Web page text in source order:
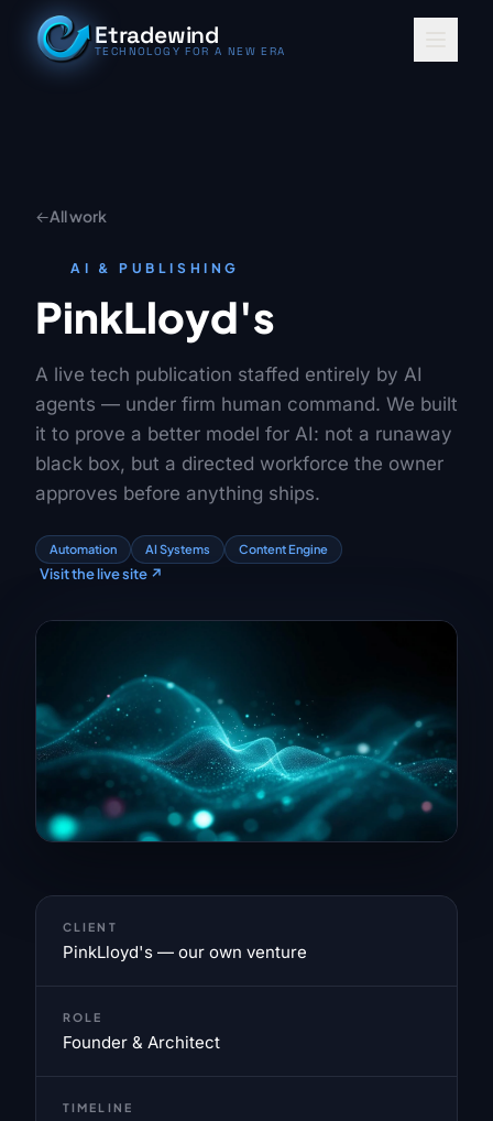
Skip to contentEtradewind
TECHNOLOGY FOR A NEW ERA
←All work
AI & PUBLISHING
PinkLloyd's
A live tech publication staffed entirely by AI
agents — under firm human command. We built
it to prove a better model for AI: not a runaway
black box, but a directed workforce the owner
approves before anything ships.
Automation AI Systems Content Engine
Visit the live site ↗
CLIENT
PinkLloyd's — our own venture
ROLE
Founder & Architect
TIMELINE